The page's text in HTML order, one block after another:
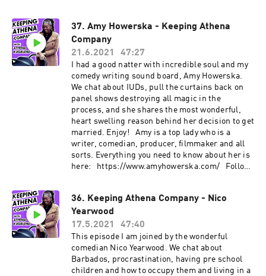
37. Amy Howerska - Keeping Athena
Company
21.6.2021
47:27
I had a good natter with incredible soul and my
comedy writing sound board, Amy Howerska.
We chat about IUDs, pull the curtains back on
panel shows destroying all magic in the
process, and she shares the most wonderful,
heart swelling reason behind her decision to get
married. Enjoy! Amy is a top lady who is a
writer, comedian, producer, filmmaker and all
sorts. Everything you need to know about her is
here: https://www.amyhowerska.com/ Follow
36. Keeping Athena Company - Nico
Yearwood
17.5.2021
47:40
This episode I am joined by the wonderful
comedian Nico Yearwood. We chat about
Barbados, procrastination, having pre school
children and how to occupy them and living in a